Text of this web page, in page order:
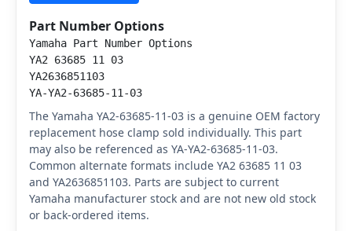
Part Number Options
Yamaha Part Number Options
YA2 63685 11 03
YA2636851103
YA-YA2-63685-11-03
The Yamaha YA2-63685-11-03 is a genuine OEM factory
replacement hose clamp sold individually. This part
may also be referenced as YA-YA2-63685-11-03.
Common alternate formats include YA2 63685 11 03
and YA2636851103. Parts are subject to current
Yamaha manufacturer stock and are not new old stock
or back-ordered items.